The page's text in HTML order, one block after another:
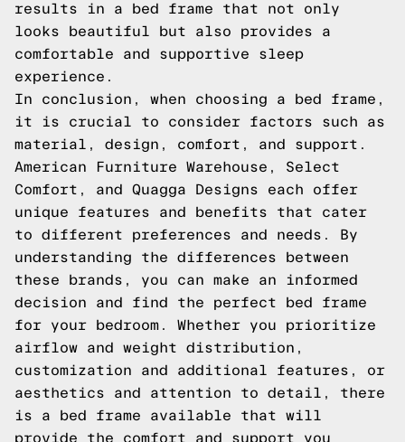
results in a bed frame that not only
looks beautiful but also provides a
comfortable and supportive sleep
experience.
In conclusion, when choosing a bed frame,
it is crucial to consider factors such as
material, design, comfort, and support.
American Furniture Warehouse, Select
Comfort, and Quagga Designs each offer
unique features and benefits that cater
to different preferences and needs. By
understanding the differences between
these brands, you can make an informed
decision and find the perfect bed frame
for your bedroom. Whether you prioritize
airflow and weight distribution,
customization and additional features, or
aesthetics and attention to detail, there
is a bed frame available that will
provide the comfort and support you